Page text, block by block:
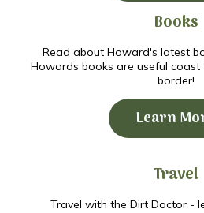
Books
Read about Howard's latest
Howards books are useful
border!
Learn
Travel
Travel with the Dirt Doctor -